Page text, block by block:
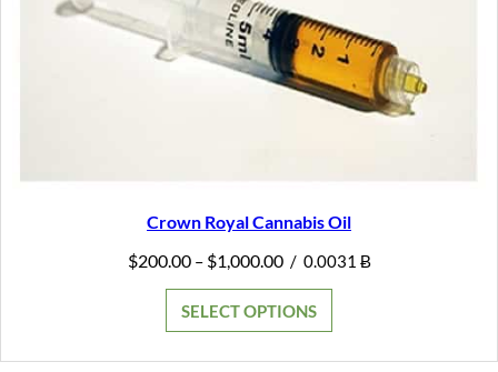
Crown Royal Cannabis Oil
$200.00 – $1,000.00Price
through
$1,000.00
/ 0.0031 Ƀ
SELECT OPTIONS